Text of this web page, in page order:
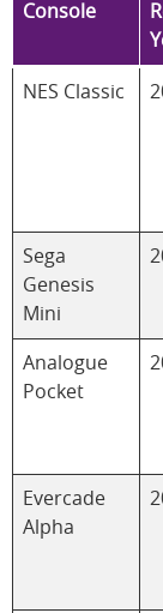
Console
NES Classic
Sega
Genesis
Mini
Analogue
Pocket
Evercade
Alpha